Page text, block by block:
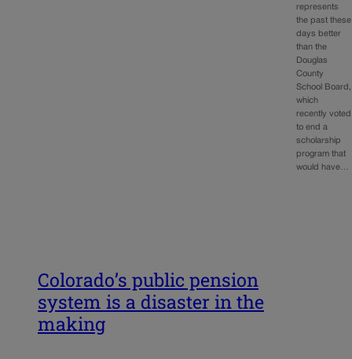
represents
the past these
days better
than the
Douglas
County
School Board,
which
recently voted
to end a
scholarship
program that
would have…
Colorado’s public pension
system is a disaster in the
making